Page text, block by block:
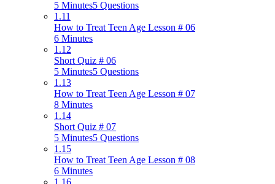
5 Minutes5 Questions
1.11
How to Treat Teen Age Lesson # 06
6 Minutes
1.12
Short Quiz # 06
5 Minutes5 Questions
1.13
How to Treat Teen Age Lesson # 07
8 Minutes
1.14
Short Quiz # 07
5 Minutes5 Questions
1.15
How to Treat Teen Age Lesson # 08
6 Minutes